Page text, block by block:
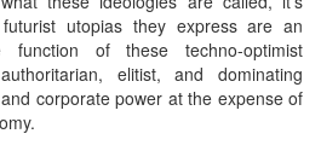
utopias they express are an
function of these techno-optimist
elitist, and dominating
corporate power at the expense of